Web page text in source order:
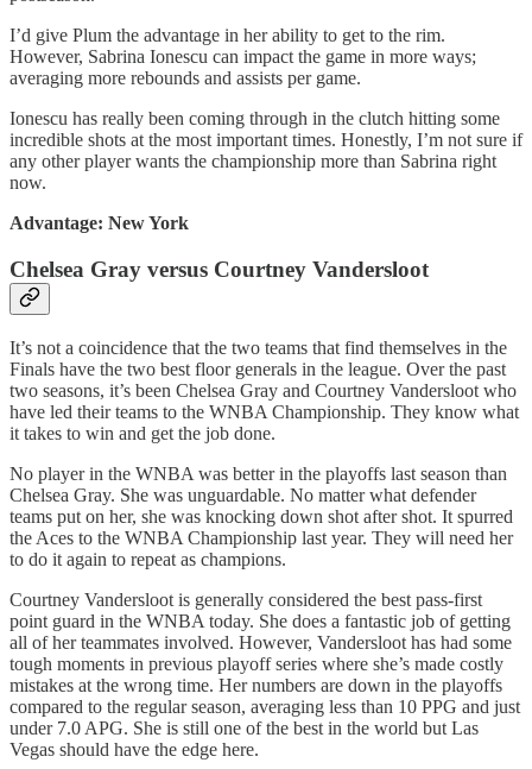
I’d give Plum the advantage in her ability to get to the rim.
However, Sabrina Ionescu can impact the game in more ways;
averaging more rebounds and assists per game.
Ionescu has really been coming through in the clutch hitting some
incredible shots at the most important times. Honestly, I’m not sure if
any other player wants the championship more than Sabrina right
now.
Advantage: New York
Chelsea Gray versus Courtney Vandersloot
It’s not a coincidence that the two teams that find themselves in the
Finals have the two best floor generals in the league. Over the past
two seasons, it’s been Chelsea Gray and Courtney Vandersloot who
have led their teams to the WNBA Championship. They know what
it takes to win and get the job done.
No player in the WNBA was better in the playoffs last season than
Chelsea Gray. She was unguardable. No matter what defender
teams put on her, she was knocking down shot after shot. It spurred
the Aces to the WNBA Championship last year. They will need her
to do it again to repeat as champions.
Courtney Vandersloot is generally considered the best pass-first
point guard in the WNBA today. She does a fantastic job of getting
all of her teammates involved. However, Vandersloot has had some
tough moments in previous playoff series where she’s made costly
mistakes at the wrong time. Her numbers are down in the playoffs
compared to the regular season, averaging less than 10 PPG and just
under 7.0 APG. She is still one of the best in the world but Las
Vegas should have the edge here.